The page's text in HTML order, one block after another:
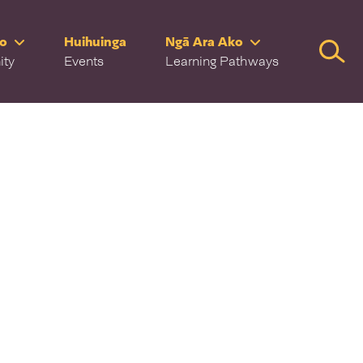
Huihuinga
Events
Ngā Ara Ako
Learning Pathways